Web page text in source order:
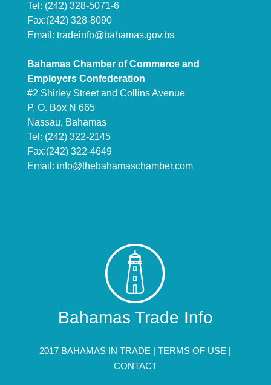
Tel: (242) 328-5071-6
Fax:(242) 328-8090
Email: tradeinfo@bahamas.gov.bs
Bahamas Chamber of Commerce and
Employers Confederation
#2 Shirley Street and Collins Avenue
P. O. Box N 665
Nassau, Bahamas
Tel: (242) 322-2145
Fax:(242) 322-4649
Email: info@thebahamaschamber.com
Bahamas Trade Info
2017 BAHAMAS IN TRADE |TERMS OF USE |
CONTACT